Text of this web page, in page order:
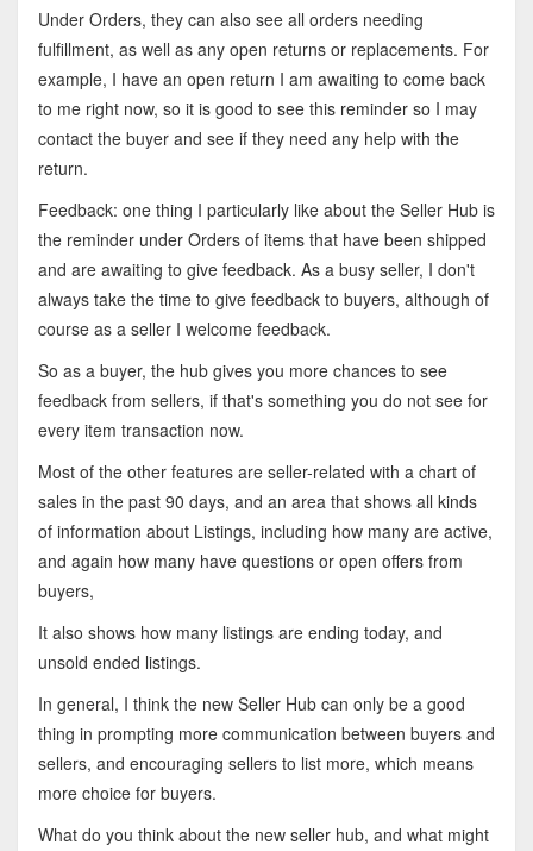
Under Orders, they can also see all orders needing
fulfillment, as well as any open returns or replacements. For
example, I have an open return I am awaiting to come back
to me right now, so it is good to see this reminder so I may
contact the buyer and see if they need any help with the
return.
Feedback: one thing I particularly like about the Seller Hub is
the reminder under Orders of items that have been shipped
and are awaiting to give feedback. As a busy seller, I don't
always take the time to give feedback to buyers, although of
course as a seller I welcome feedback.
So as a buyer, the hub gives you more chances to see
feedback from sellers, if that's something you do not see for
every item transaction now.
Most of the other features are seller-related with a chart of
sales in the past 90 days, and an area that shows all kinds
of information about Listings, including how many are active,
and again how many have questions or open offers from
buyers,
It also shows how many listings are ending today, and
unsold ended listings.
In general, I think the new Seller Hub can only be a good
thing in prompting more communication between buyers and
sellers, and encouraging sellers to list more, which means
more choice for buyers.
What do you think about the new seller hub, and what might